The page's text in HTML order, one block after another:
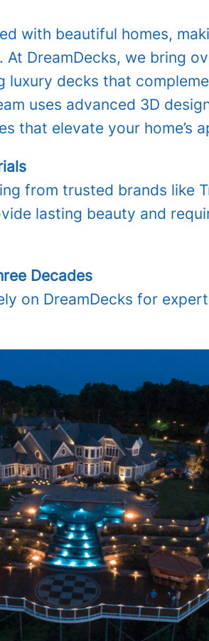
with beautiful homes,
DreamDecks, we bring
luxury decks that
uses advanced 3D
that elevate your home’s
from trusted brands like
lasting beauty and
Decades
on DreamDecks for